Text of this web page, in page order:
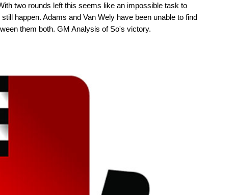
two rounds left this seems like an impossible task to
happen. Adams and Van Wely have been unable to find
them both. GM Analysis of So's victory.